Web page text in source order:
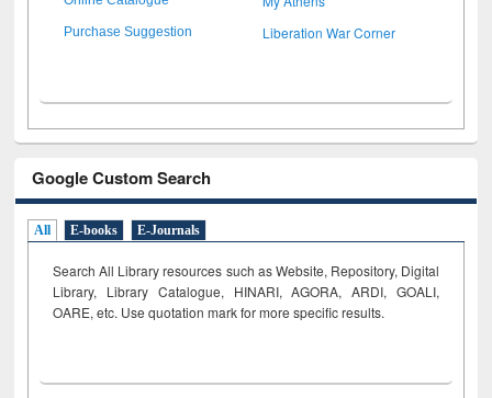
Purchase Suggestion Liberation War Corner
Google Custom Search
All E-books E-Journals
Search All Library resources such as Website, Repository, Digital
Library, Library Catalogue, HINARI, AGORA, ARDI, GOALI,
OARE, etc. Use quotation mark for more specific results.